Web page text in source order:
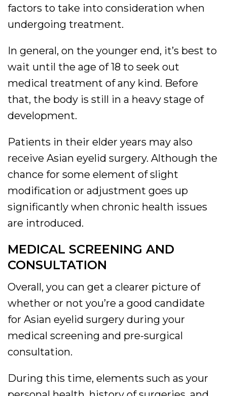
factors to take into consideration when
undergoing treatment.
In general, on the younger end, it’s best to
wait until the age of 18 to seek out
medical treatment of any kind. Before
that, the body is still in a heavy stage of
development.
Patients in their elder years may also
receive Asian eyelid surgery. Although the
chance for some element of slight
modification or adjustment goes up
significantly when chronic health issues
are introduced.
MEDICAL SCREENING AND
CONSULTATION
Overall, you can get a clearer picture of
whether or not you’re a good candidate
for Asian eyelid surgery during your
medical screening and pre-surgical
consultation.
During this time, elements such as your